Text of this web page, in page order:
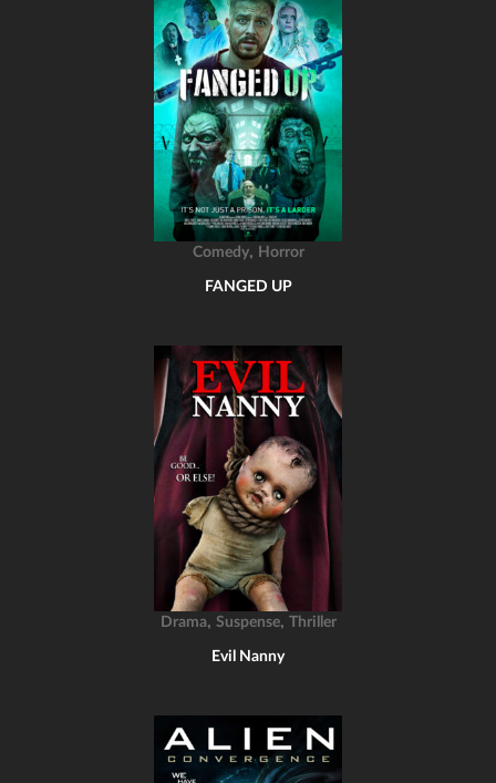
Comedy, Horror
FANGED UP
Drama, Suspense, Thriller
Evil Nanny